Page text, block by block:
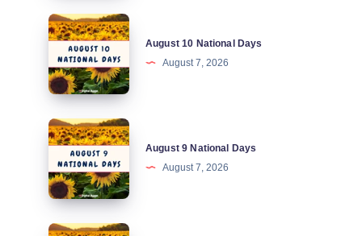
August
National
Days
August 10 National Days
August 7, 2026
August
National
Days
August 9 National Days
August 7, 2026